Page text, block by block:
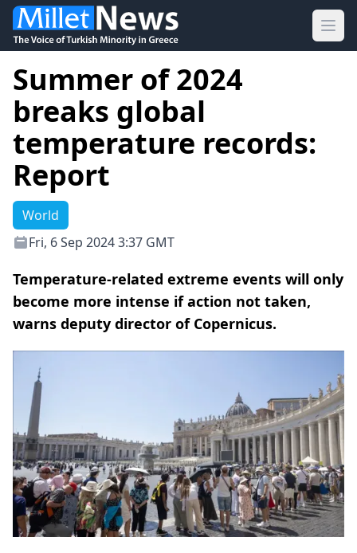
Summer of 2024
breaks global
temperature records:
Report
World
Fri, 6 Sep 2024 3:37 GMT
Temperature-related extreme events will only
become more intense if action not taken,
warns deputy director of Copernicus.